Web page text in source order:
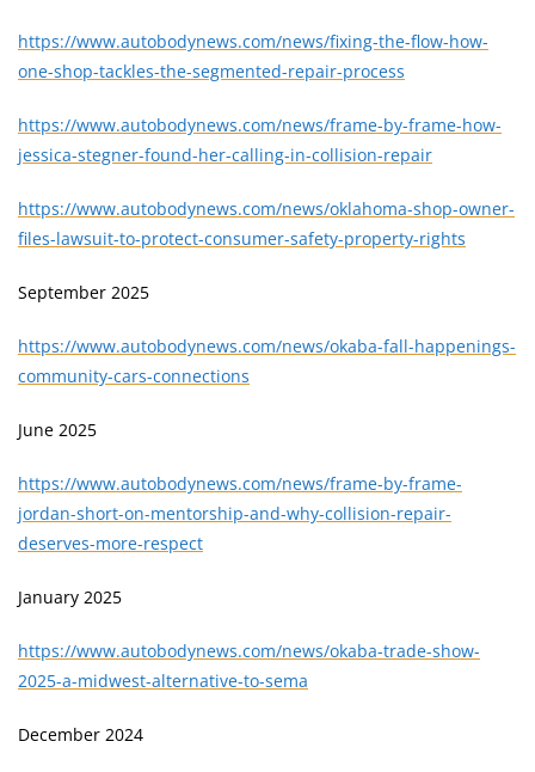
https://www.autobodynews.com/news/fixing-the-flow-how-
one-shop-tackles-the-segmented-repair-process
https://www.autobodynews.com/news/frame-by-frame-how-
jessica-stegner-found-her-calling-in-collision-repair
https://www.autobodynews.com/news/oklahoma-shop-owner-
files-lawsuit-to-protect-consumer-safety-property-rights
September 2025
https://www.autobodynews.com/news/okaba-fall-happenings-
community-cars-connections
June 2025
https://www.autobodynews.com/news/frame-by-frame-
jordan-short-on-mentorship-and-why-collision-repair-
deserves-more-respect
January 2025
https://www.autobodynews.com/news/okaba-trade-show-
2025-a-midwest-alternative-to-sema
December 2024